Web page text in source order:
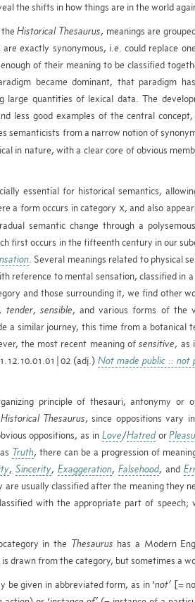
the shifts in how things are in the world
theHistorical Thesaurus, meanings are
exactly synonymous, i.e. could replace
of their meaning to be classified
became dominant, that paradigm
large quantities of lexical data. The
less good examples of the central
semanticists from a narrow notion of
in nature, with a clear core of obvious
essential for historical semantics,
a form occurs in category X, and also
semantic change through a
first occurs in the fifteenth century in our
. Several meanings related to physical
reference to mental sensation, classified in
and those surrounding it, we find other
tender,sensible, and various forms of the
a similar journey, this time from a botanical
the most recent meaning ofsensitive, as
(adj.) Not made public :: not
principle of thesauri, antonymy or
Historical Thesaurus, since oppositions vary
oppositions, as in Love/Hatredor
Truth, there can be a progression of
, Sincerity, Exaggeration, Falsehood, and
are usually classified after the meaning they
with the appropriate part of speech;
in the Thesaurus has a Modern
drawn from the category, but sometimes a
be given in abbreviated form, as in ‘not’ [=